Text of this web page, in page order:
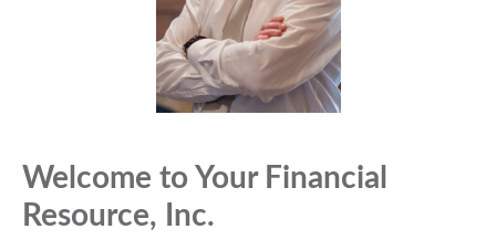
Welcome to Your Financial
Resource, Inc.